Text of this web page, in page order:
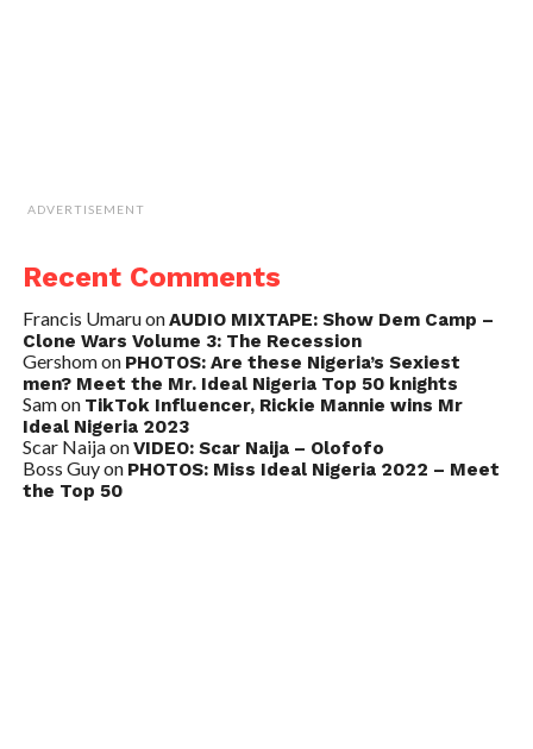
ADVERTISEMENT
Recent Comments
Francis UmaruonAUDIO MIXTAPE: Show Dem Camp –
Clone Wars Volume 3: The Recession
Gershomon PHOTOS: Are these Nigeria’s Sexiest
men? Meet the Mr. Ideal Nigeria Top 50 knights
Samon TikTok Influencer, Rickie Mannie wins Mr
Ideal Nigeria 2023
Scar NaijaonVIDEO: Scar Naija – Olofofo
Boss Guyon PHOTOS: Miss Ideal Nigeria 2022 – Meet
the Top 50